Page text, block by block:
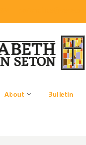
About Bulletin